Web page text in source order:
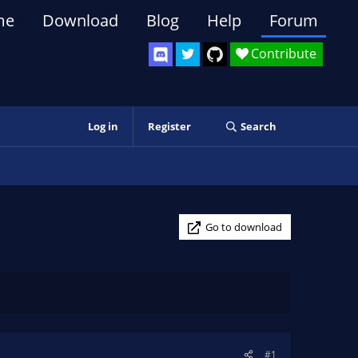
Contribute
Download Blog Help Forum
Log in Register Search
Go to download
#1